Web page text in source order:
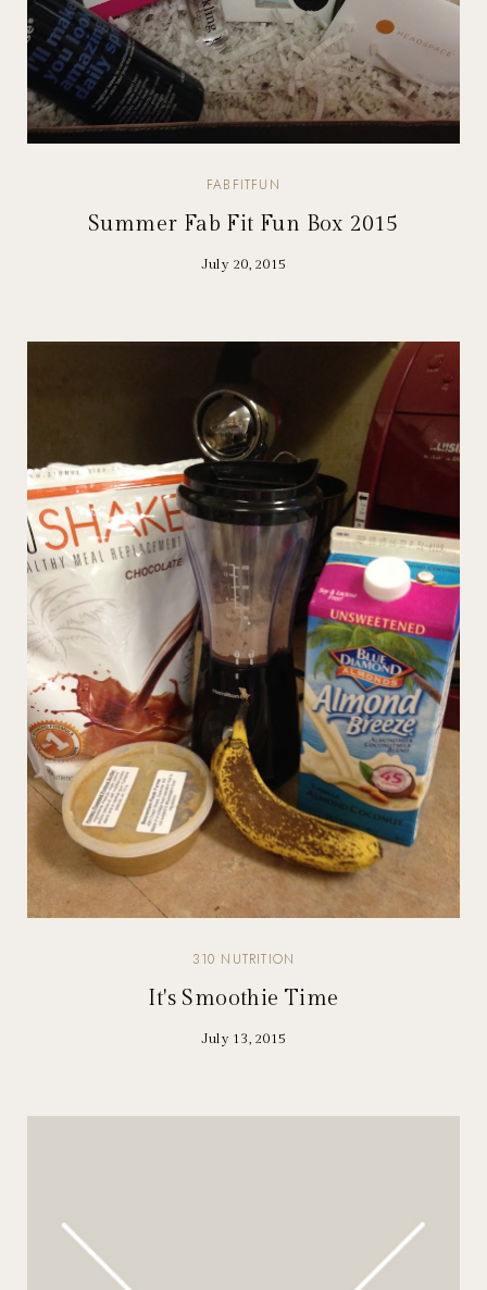
FABFITFUN
Summer Fab Fit Fun Box 2015
July 20, 2015
310 NUTRITION
It's Smoothie Time
July 13, 2015